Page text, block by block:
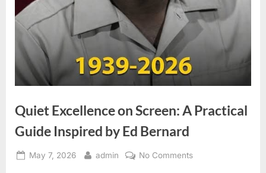
Quiet Excellence on Screen: A Practical
Guide Inspired by Ed Bernard
Posted
May 7, 2026 By
admin No Commentson